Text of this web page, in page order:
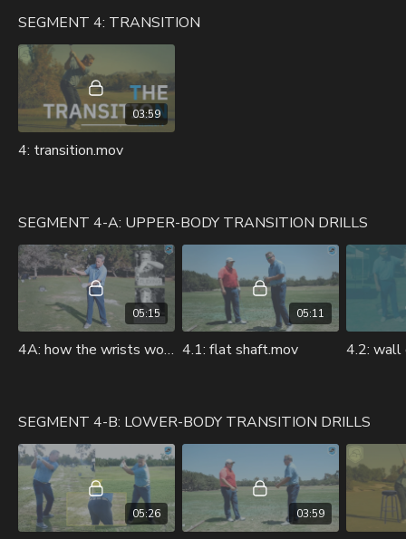
SEGMENT 4: TRANSITION
03:59
4: transition.mov
SEGMENT 4-A: UPPER-BODY TRANSITION DRILLS
05:15
4A: how the wrists work in transition.mov
05:11
4.1: flat shaft.mov 4.2: wall
SEGMENT 4-B: LOWER-BODY TRANSITION DRILLS
05:26 03:59